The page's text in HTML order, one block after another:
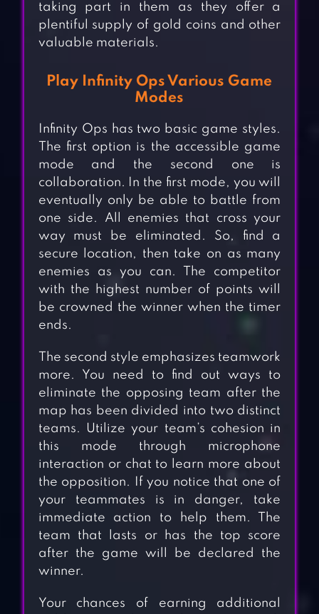
taking part in them as they offer a
plentiful supply of gold coins and other
valuable materials.
Play Infinity Ops Various Game
Modes
Infinity Ops has two basic game styles.
The first option is the accessible game
mode and the second one is
collaboration. In the first mode, you will
eventually only be able to battle from
one side. All enemies that cross your
way must be eliminated. So, find a
secure location, then take on as many
enemies as you can. The competitor
with the highest number of points will
be crowned the winner when the timer
ends.
The second style emphasizes teamwork
more. You need to find out ways to
eliminate the opposing team after the
map has been divided into two distinct
teams. Utilize your team’s cohesion in
this mode through microphone
interaction or chat to learn more about
the opposition. If you notice that one of
your teammates is in danger, take
immediate action to help them. The
team that lasts or has the top score
after the game will be declared the
winner.
Your chances of earning additional